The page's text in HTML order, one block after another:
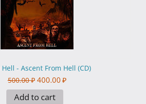
Hell - Ascent From Hell (CD)
500.00 ₽ 400.00 ₽
Add to cart